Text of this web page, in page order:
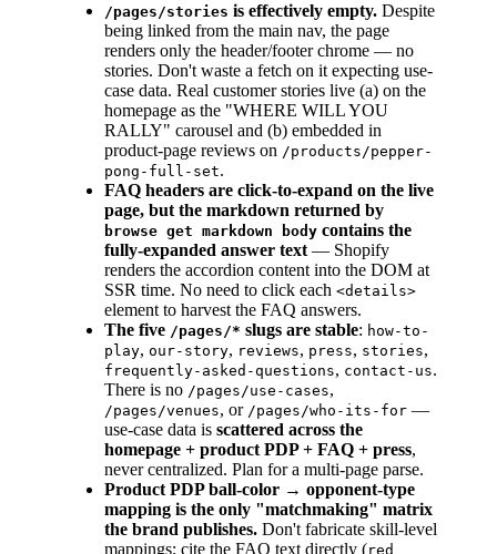
/pages/stories is effectively empty. Despite
being linked from the main nav, the page
renders only the header/footer chrome — no
stories. Don't waste a fetch on it expecting use-
case data. Real customer stories live (a) on the
homepage as the "WHERE WILL YOU
RALLY" carousel and (b) embedded in
product-page reviews on /products/pepper-
pong-full-set.
FAQ headers are click-to-expand on the live
page, but the markdown returned by
browse get markdown body contains the
fully-expanded answer text— Shopify
renders the accordion content into the DOM at
SSR time. No need to click each <details>
element to harvest the FAQ answers.
The five /pages/* slugs are stable: how-to-
play, our-story, reviews, press, stories,
frequently-asked-questions, contact-us.
There is no /pages/use-cases,
/pages/venues, or /pages/who-its-for —
use-case data is scattered across the
homepage + product PDP + FAQ + press,
never centralized. Plan for a multi-page parse.
Product PDP ball-color → opponent-type
mapping is the only "matchmaking" matrix
the brand publishes. Don't fabricate skill-level
mappings; cite the FAQ text directly (red